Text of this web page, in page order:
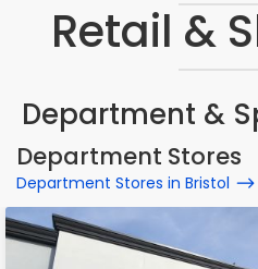
Retail &
Department &
Department Stores
Department Stores in Bristol